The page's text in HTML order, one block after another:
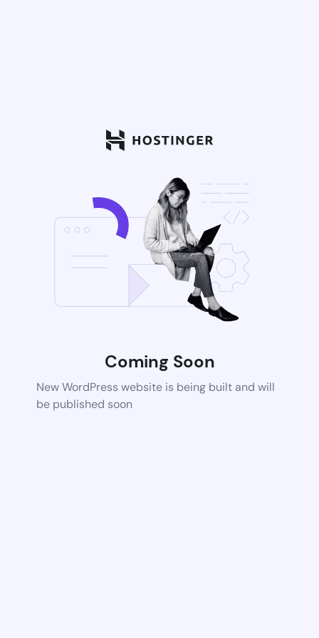
Coming Soon
New WordPress website is being built and will
be published soon